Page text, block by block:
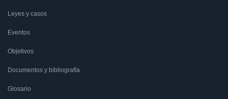
Leyes y casos
Eventos
Objetivos
Documentos y bibliografía
Glosario